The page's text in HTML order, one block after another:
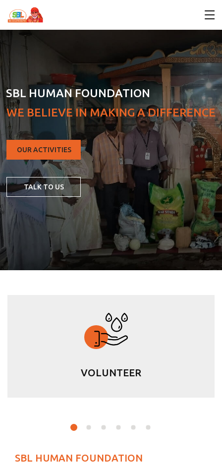
SBL HUMAN FOUNDATION
WE BELIEVE IN MAKING A DIFFERENCE
OUR ACTIVITIES
TALK TO US
VOLUNTEER
SBL HUMAN FOUNDATION